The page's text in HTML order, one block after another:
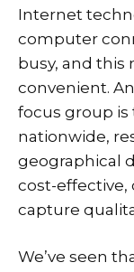
Internet
computer
busy, and this
convenient.
focus group
nationwide,
geographical
cost-effective,
capture
We’ve seen